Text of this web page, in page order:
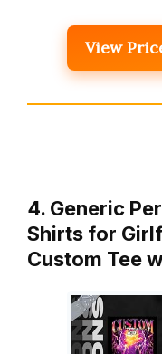
View
4. Generic
Shirts for
Custom Tee